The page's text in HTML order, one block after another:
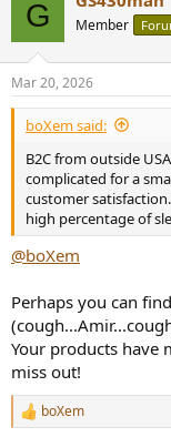
s
:
G Member
Mar 20, 2026
boXem said:
B2C from outside
complicated for a
customer
high percentage of
@boXem
Perhaps you can
Your products have
miss out!
R
boXem